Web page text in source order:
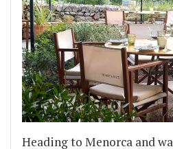
Heading to Menorca and